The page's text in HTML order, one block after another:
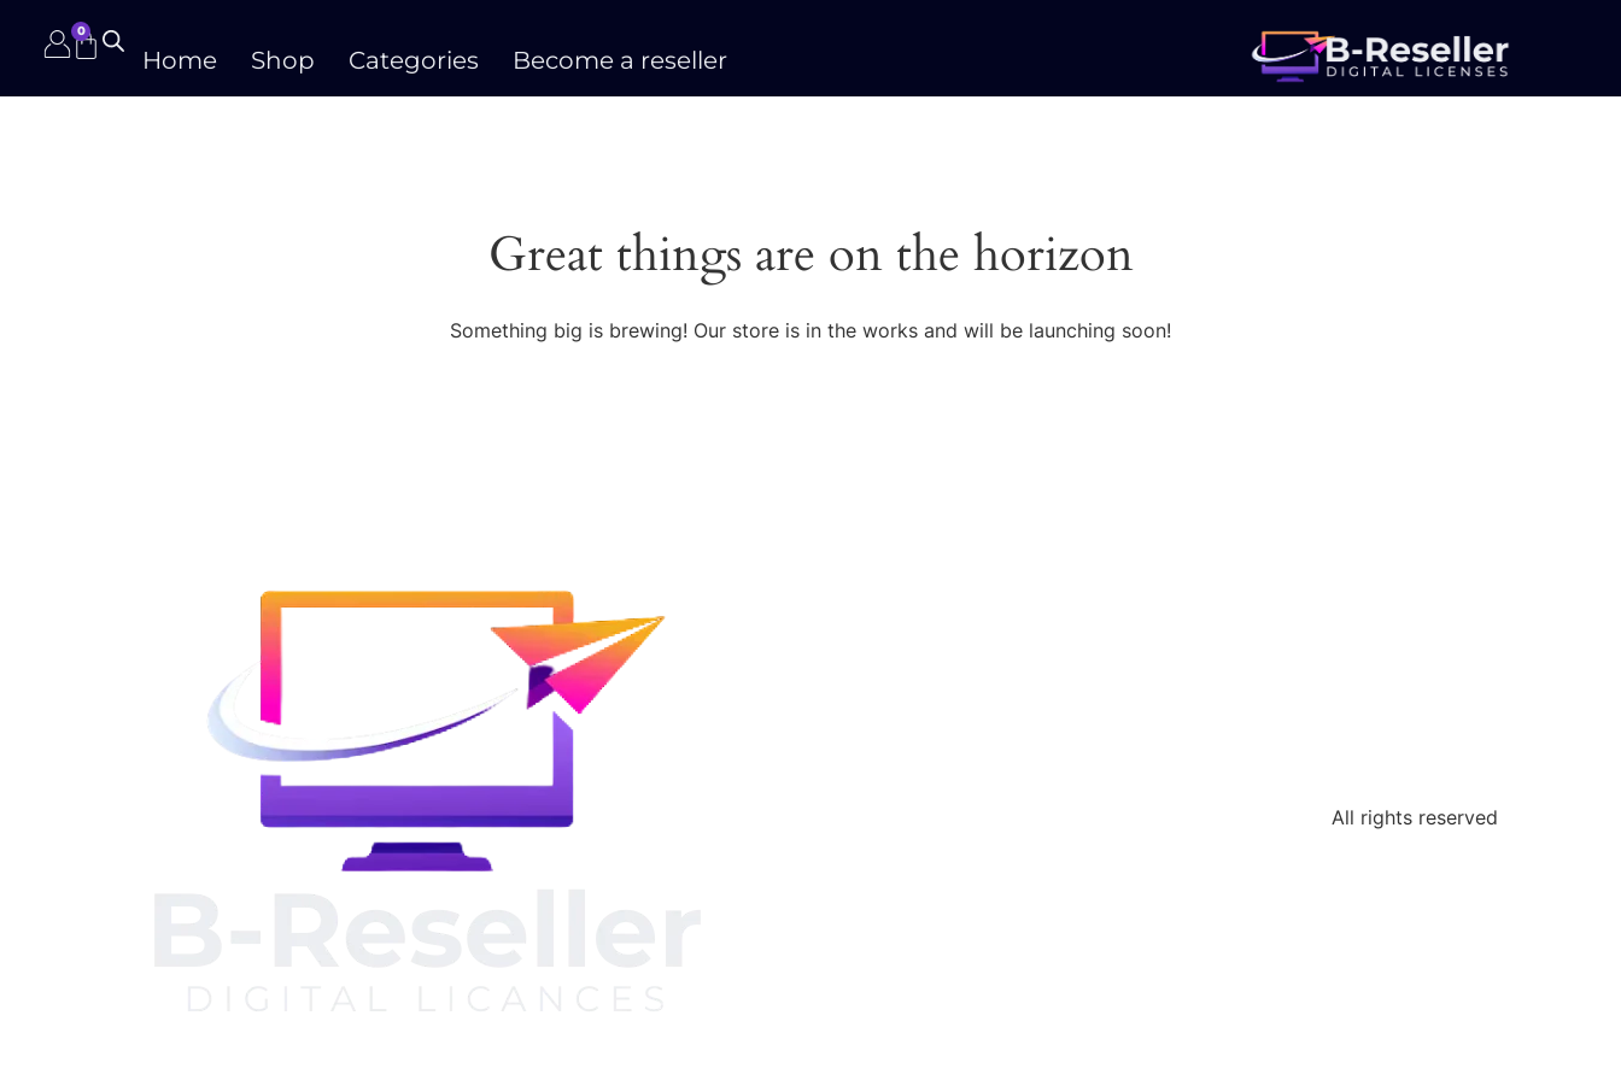
0
Home Shop Categories Become a reseller
Great things are on the horizon
Something big is brewing! Our store is in the works and will be launching soon!
All rights reserved